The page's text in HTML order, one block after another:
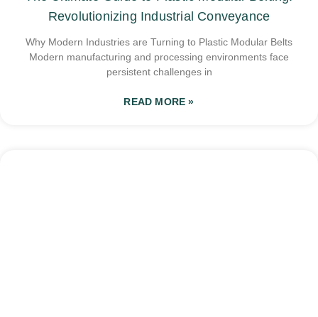
Revolutionizing Industrial Conveyance
Why Modern Industries are Turning to Plastic Modular Belts
Modern manufacturing and processing environments face
persistent challenges in
READ MORE »